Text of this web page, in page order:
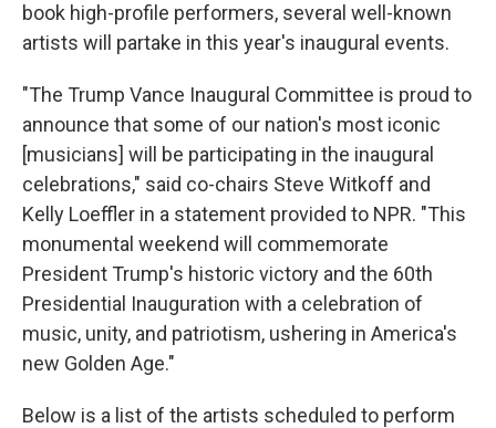
book high-profile performers, several well-known
artists will partake in this year's inaugural events.
"The Trump Vance Inaugural Committee is proud to
announce that some of our nation's most iconic
[musicians] will be participating in the inaugural
celebrations," said co-chairs Steve Witkoff and
Kelly Loeffler in a statement provided to NPR. "This
monumental weekend will commemorate
President Trump's historic victory and the 60th
Presidential Inauguration with a celebration of
music, unity, and patriotism, ushering in America's
new Golden Age."
Below is a list of the artists scheduled to perform